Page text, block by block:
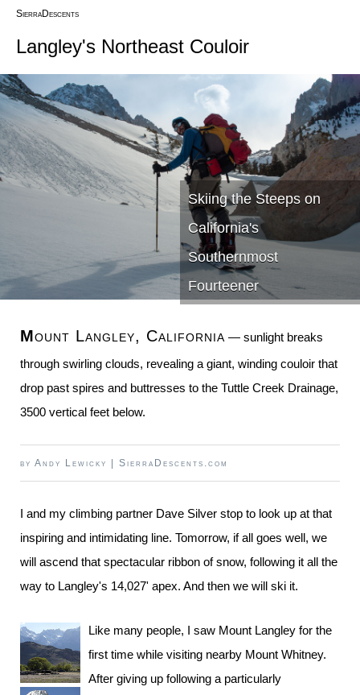
SierraDescents
Langley's Northeast Couloir
Skiing the Steeps on
California's
Southernmost
Fourteener
Mount Langley, California — sunlight breaks
through swirling clouds, revealing a giant, winding couloir that
drop past spires and buttresses to the Tuttle Creek Drainage,
3500 vertical feet below.
by Andy Lewicky SierraDescents.com
I and my climbing partner Dave Silver stop to look up at that
inspiring and intimidating line. Tomorrow, if all goes well, we
will ascend that spectacular ribbon of snow, following it all the
way to Langley's 14,027' apex. And then we will ski it.
Like many people, I saw Mount Langley for the
first time while visiting nearby Mount Whitney.
After giving up following a particularly